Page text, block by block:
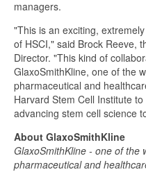
managers.
"This is an exciting,
of HSCI," said Brock Reeve,
Director. "This kind of
GlaxoSmithKline, one of the
pharmaceutical and
Harvard Stem Cell Institute
advancing stem cell science
About GlaxoSmithKline
GlaxoSmithKline - one of the
pharmaceutical and